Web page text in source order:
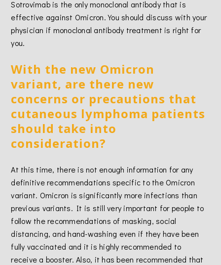
Sotrovimab is the only monoclonal antibody that is
effective against Omicron. You should discuss with your
physician if monoclonal antibody treatment is right for
you.
With the new Omicron
variant, are there new
concerns or precautions that
cutaneous lymphoma patients
should take into
consideration?
At this time, there is not enough information for any
definitive recommendations specific to the Omicron
variant. Omicron is significantly more infections than
previous variants. It is still very important for people to
follow the recommendations of masking, social
distancing, and hand-washing even if they have been
fully vaccinated and it is highly recommended to
receive a booster. Also, it has been recommended that